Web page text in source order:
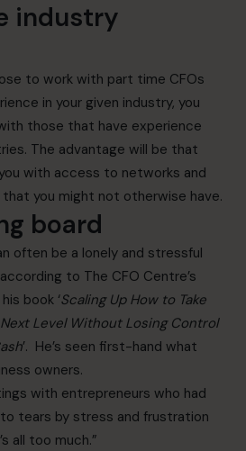
industry
to work with part time CFOs
in your given industry, you
those that have experience
The advantage will be that
with access to networks and
you might not otherwise have.
board
often be a lonely and stressful
to The CFO Centre’s
book ‘Scaling Up How to Take
Level Without Losing Control
’. He’s seen first-hand what
owners.
with entrepreneurs who had
tears by stress and frustration
all too much.”